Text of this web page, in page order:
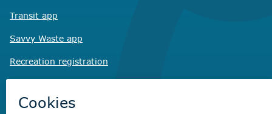
Transit app
Savvy Waste app
Recreation registration